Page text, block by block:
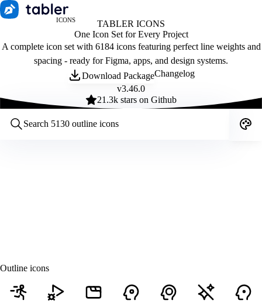
ICONS
TABLER ICONS
One Icon Set for Every Project
A complete icon set with 6184 icons featuring perfect line weights and
spacing - ready for Figma, apps, and design systems.
Download PackageChangelog
v3.46.0
21.3k stars on Github
Outline icons